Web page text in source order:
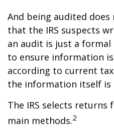
And being audited
that the IRS suspects
an audit is just a
to ensure information
according to current
the information itself is
The IRS selects
main methods.2